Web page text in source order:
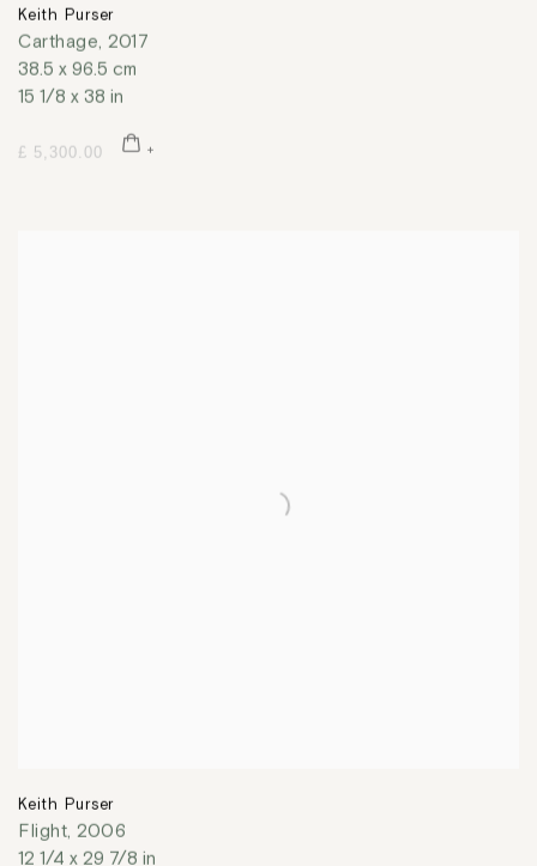
Keith Purser
Carthage, 2017
38.5 x 96.5 cm
15 1/8 x 38 in
£ 5,300.00
Keith Purser
Flight, 2006
12 1/4 x 29 7/8 in